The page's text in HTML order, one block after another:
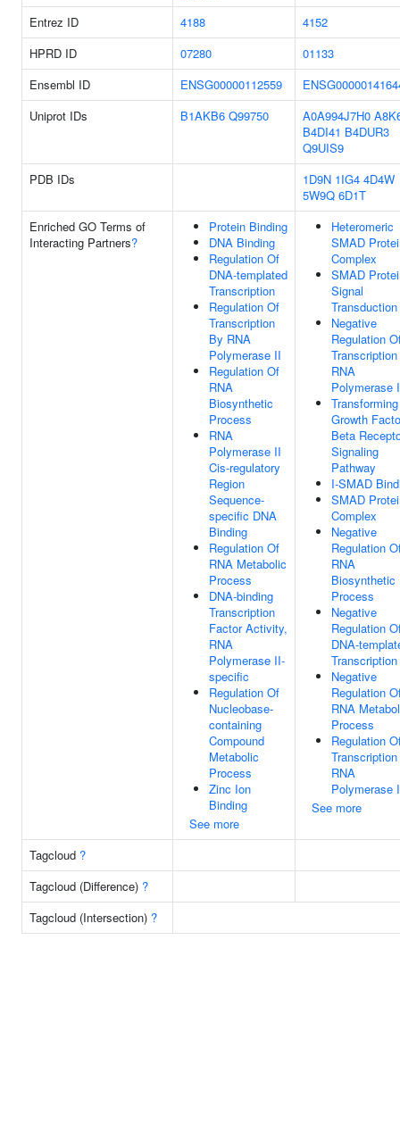
Entrez ID
4188
4152
HPRD ID
07280
01133
Ensembl ID
ENSG00000112559
Uniprot IDs
B1AKB6 Q99750 A0A994J7H0
B4DI41 B4DUR3
Q9UIS9
PDB IDs
1D9N 1IG4 4D4W
5W9Q 6D1T
Enriched GO Terms of
Interacting Partners?
Protein Binding
DNA Binding
Regulation Of
DNA-templated
Transcription
Regulation Of
Transcription
By RNA
Polymerase II
Regulation Of
RNA
Biosynthetic
Process
RNA
Polymerase II
Cis-regulatory
Region
Sequence-
specific DNA
Binding
Regulation Of
RNA Metabolic
Process
DNA-binding
Transcription
Factor Activity,
RNA
Polymerase II-
specific
Regulation Of
Nucleobase-
containing
Compound
Metabolic
Process
Zinc Ion
Binding
See more
Heteromeric
SMAD
Complex
SMAD
Signal
Transduction
Negative
Regulation
RNA
Polymerase
Transforming
Growth
Beta
Signaling
Pathway
I-SMAD
SMAD
Complex
Negative
Regulation
RNA
Biosynthetic
Process
Negative
Regulation
DNA-
Transcription
Negative
Regulation
RNA
Process
Regulation
RNA
Polymerase
See more
Tagcloud ?
Tagcloud (Difference) ?
Tagcloud (Intersection) ?